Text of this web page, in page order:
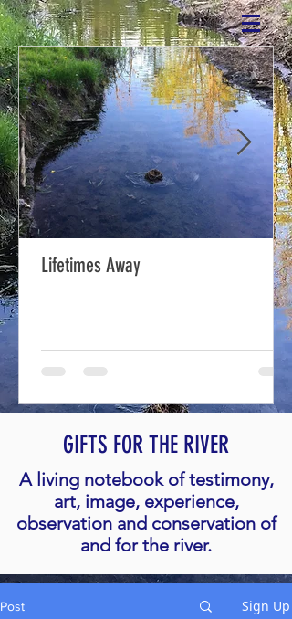
Lifetimes Away
GIFTS FOR THE RIVER
A living notebook of testimony,
art, image, experience,
observation and conservation of
and for the river.
Post Sign Up